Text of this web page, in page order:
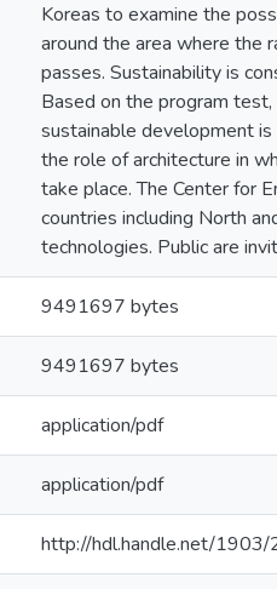
Koreas to examine the
around the area where the
passes. Sustainability is
Based on the program
sustainable development
the role of architecture in
take place. The Center for
countries including North
technologies. Public are
9491697 bytes
9491697 bytes
application/pdf
application/pdf
http://hdl.handle.net/1903/